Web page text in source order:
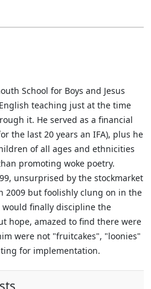
School for Boys and Jesus
teaching just at the time
it. He served as a financial
the last 20 years an IFA), plus he
of all ages and ethnicities
promoting woke poetry.
unsurprised by the stockmarket
2009 but foolishly clung on in the
finally discipline the
hope, amazed to find there were
were not "fruitcakes", "loonies"
for implementation.